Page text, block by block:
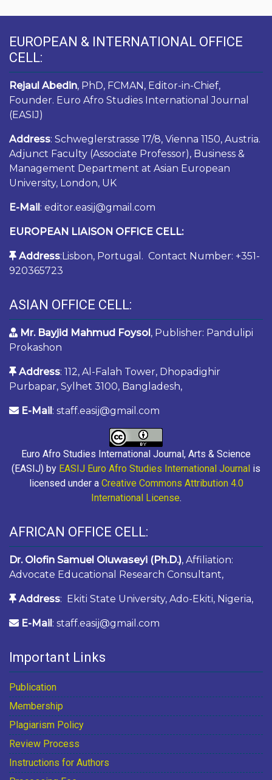
EUROPEAN & INTERNATIONAL OFFICE
CELL:
Rejaul Abedin, PhD, FCMAN, Editor-in-Chief,
Founder. Euro Afro Studies International Journal
(EASIJ)
Address: Schweglerstrasse 17/8, Vienna 1150, Austria.
Adjunct Faculty (Associate Professor), Business &
Management Department at Asian European
University, London, UK
E-Mail : editor.easij@gmail.com
EUROPEAN LIAISON OFFICE CELL:
Address:Lisbon, Portugal. Contact Number: +351-
920365723
ASIAN OFFICE CELL:
Mr. Bayjid Mahmud Foysol , Publisher: Pandulipi
Prokashon
Address: 112, Al-Falah Tower, Dhopadighir
Purbapar, Sylhet 3100, Bangladesh,
E-Mail : staff.easij@gmail.com
Euro Afro Studies International Journal, Arts & Science
(EASIJ) by EASIJ Euro Afro Studies International Journal is
licensed under a Creative Commons Attribution 4.0
International License.
AFRICAN OFFICE CELL:
Dr. Olofin Samuel Oluwaseyi (Ph.D.), Affiliation:
Advocate Educational Research Consultant,
Address: Ekiti State University, Ado-Ekiti, Nigeria,
E-Mail : staff.easij@gmail.com
Important Links
Publication
Membership
Plagiarism Policy
Review Process
Instructions for Authors